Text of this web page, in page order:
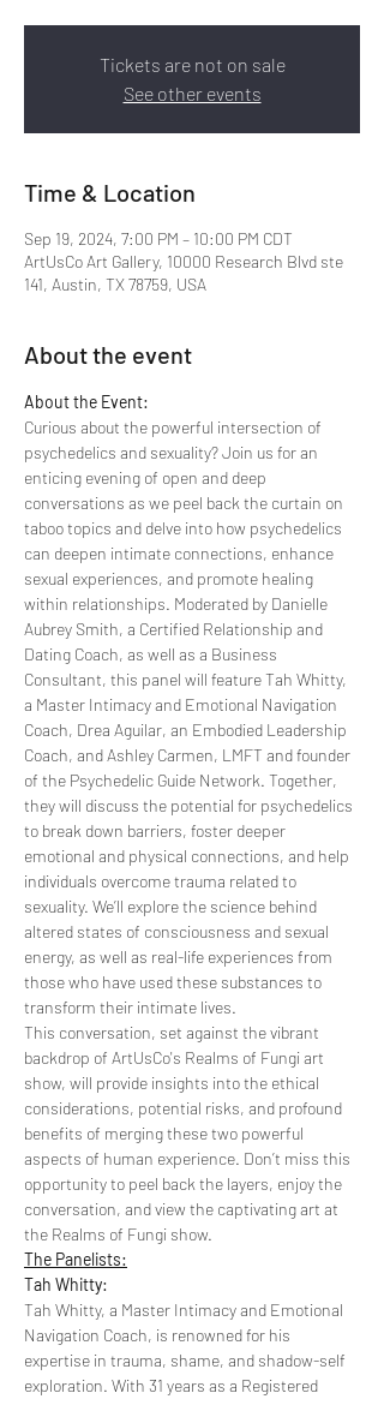
Tickets are not on sale
See other events
Time & Location
Sep 19, 2024, 7:00 PM – 10:00 PM CDT
ArtUsCo Art Gallery, 10000 Research Blvd ste
141, Austin, TX 78759, USA
About the event
About the Event:
Curious about the powerful intersection of
psychedelics and sexuality? Join us for an
enticing evening of open and deep
conversations as we peel back the curtain on
taboo topics and delve into how psychedelics
can deepen intimate connections, enhance
sexual experiences, and promote healing
within relationships. Moderated by Danielle
Aubrey Smith, a Certified Relationship and
Dating Coach, as well as a Business
Consultant, this panel will feature Tah Whitty,
a Master Intimacy and Emotional Navigation
Coach, Drea Aguilar, an Embodied Leadership
Coach, and Ashley Carmen, LMFT and founder
of the Psychedelic Guide Network. Together,
they will discuss the potential for psychedelics
to break down barriers, foster deeper
emotional and physical connections, and help
individuals overcome trauma related to
sexuality. We’ll explore the science behind
altered states of consciousness and sexual
energy, as well as real-life experiences from
those who have used these substances to
transform their intimate lives.
This conversation, set against the vibrant
backdrop of ArtUsCo's Realms of Fungi art
show, will provide insights into the ethical
considerations, potential risks, and profound
benefits of merging these two powerful
aspects of human experience. Don’t miss this
opportunity to peel back the layers, enjoy the
conversation, and view the captivating art at
the Realms of Fungi show.
The Panelists:
Tah Whitty:
Tah Whitty, a Master Intimacy and Emotional
Navigation Coach, is renowned for his
expertise in trauma, shame, and shadow-self
exploration. With 31 years as a Registered